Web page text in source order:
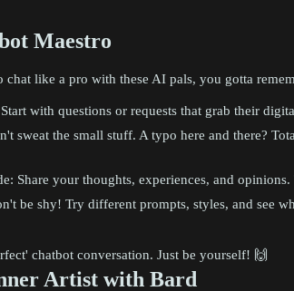
Maestro
chat like a pro with these AI pals, you gotta
with questions or requests that grab their
sweat the small stuff. A typo here and there?
Share your thoughts, experiences, and
be shy! Try different prompts, styles, and see
chatbot conversation. Just be yourself! 🙌
Artist with Bard